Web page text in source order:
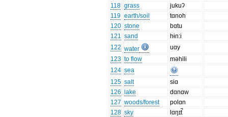
118 grass
jukuʔ
119 earth/soil
tɑnoh
120 stone
bɑtu
121 sand
hɨn:i
122 water
uɑy
123 to flow
məhili
124 sea
125 salt
siɑ
126
lake
dɑnɑw
127 woods/forest
polɑn
128 sky
lɑŋɪt̚